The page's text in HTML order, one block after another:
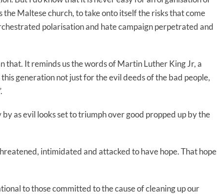
the Maltese church, to take onto itself the risks that come
polarisation and hate campaign perpetrated and
that. It reminds us the words of Martin Luther King Jr, a
generation not just for the evil deeds of the bad people,
as evil looks set to triumph over good propped up by the
intimidated and attacked to have hope. That hope
to those committed to the cause of cleaning up our